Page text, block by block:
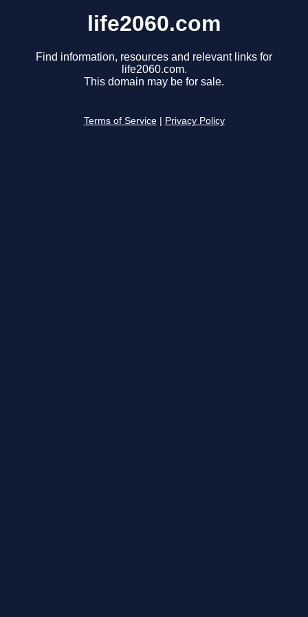
life2060.com
Find information, resources and relevant links for
life2060.com.
This domain may be for sale.
Terms of Service Privacy Policy